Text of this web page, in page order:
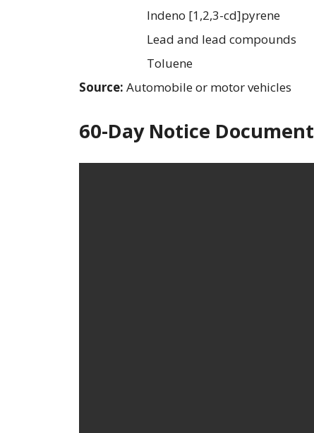
Indeno [1,2,3-cd]pyrene
Lead and lead compounds
Toluene
Source: Automobile or motor vehicles
60-Day Notice Document